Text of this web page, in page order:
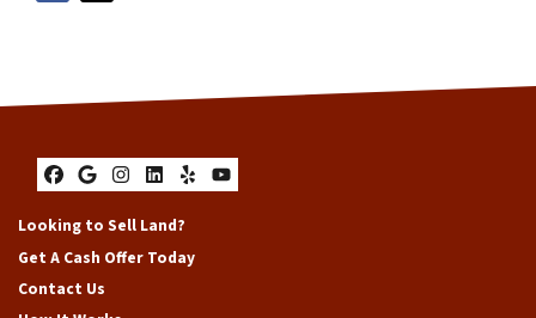
Facebook
Google Business
Instagram
LinkedIn
YelpYouTube
Looking to Sell Land?
Get A Cash Offer Today
Contact Us